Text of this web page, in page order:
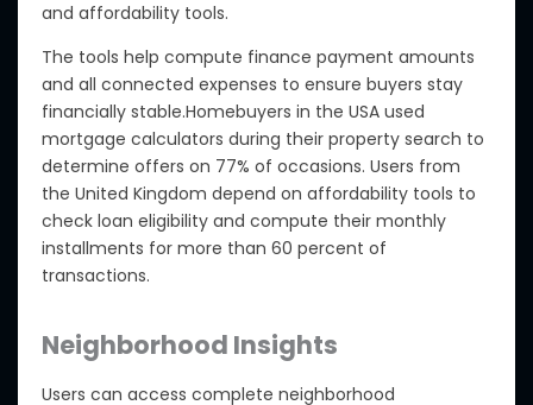
and affordability tools.
The tools help compute finance payment amounts
and all connected expenses to ensure buyers stay
financially stable.Homebuyers in the USA used
mortgage calculators during their property search to
determine offers on 77% of occasions. Users from
the United Kingdom depend on affordability tools to
check loan eligibility and compute their monthly
installments for more than 60 percent of
transactions.
Neighborhood Insights
Users can access complete neighborhood